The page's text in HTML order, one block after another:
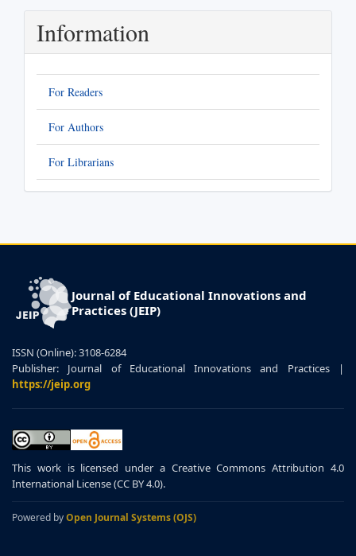
Information
For Readers
For Authors
For Librarians
Journal of Educational Innovations and
Practices (JEIP)
ISSN (Online): 3108-6284
Publisher: Journal of Educational Innovations and Practices |
https://jeip.org
This work is licensed under a Creative Commons Attribution 4.0
International License (CC BY 4.0).
Powered byOpen Journal Systems (OJS)